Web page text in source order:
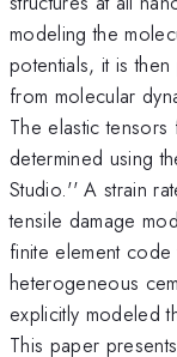
modeling the
potentials, it is
from molecular
The elastic
determined using
Studio.'' A strain
tensile damage
finite element
heterogeneous
explicitly modeled
This paper